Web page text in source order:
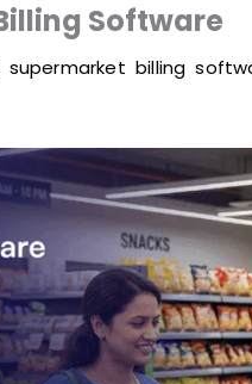
Software
billing